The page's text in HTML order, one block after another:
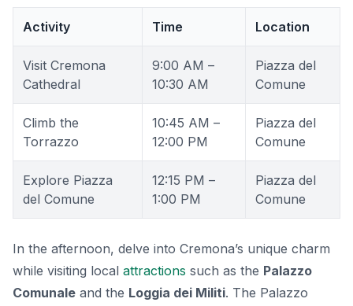
Activity Time Location
Visit Cremona
Cathedral
9:00 AM –
10:30 AM
Piazza del
Comune
Climb the
Torrazzo
10:45 AM –
12:00 PM
Piazza del
Comune
Explore Piazza
del Comune
12:15 PM –
1:00 PM
Piazza del
Comune
In the afternoon, delve into Cremona’s unique charm
while visiting local attractions such as the Palazzo
Comunale and the Loggia dei Militi. The Palazzo